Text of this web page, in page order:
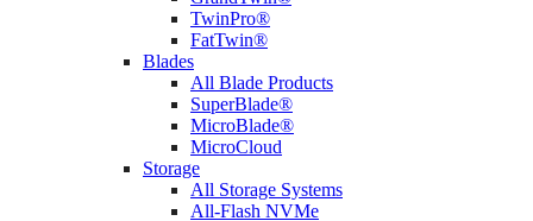
TwinPro®
FatTwin®
Blades
All Blade Products
SuperBlade®
MicroBlade®
MicroCloud
Storage
All Storage Systems
All-Flash NVMe